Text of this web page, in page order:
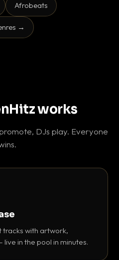
Afrobeats
→
works
DJs play. Everyone
tracks with artwork,
in the pool in minutes.